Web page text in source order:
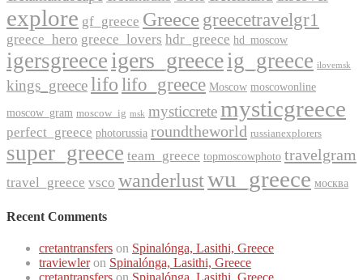
explore gf_greece Greecegreecetravelgr1
greece_hero greece_lovers hdr_greece hd_moscow
igersgreece igers_greeceig_greece ilovemsk
kings_greecelifolifo_greece Moscow moscowonline
moscow_gram moscow_ig msk mysticcretemysticgreece
perfect_greece photorussia roundtheworld russianexplorers
super_greece team_greece topmoscowphoto travelgram
travel_greece vsco wanderlustwu_greece москва
Recent Comments
cretantransfers on Spinalónga, Lasithi, Greece
traviewleron Spinalónga, Lasithi, Greece